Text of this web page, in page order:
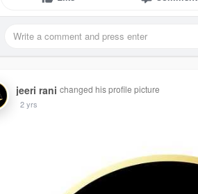
jeeri rani changed his profile picture
2 yrs